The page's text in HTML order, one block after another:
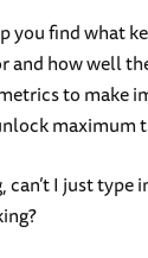
you find what
and how well
to make
maximum
I just type